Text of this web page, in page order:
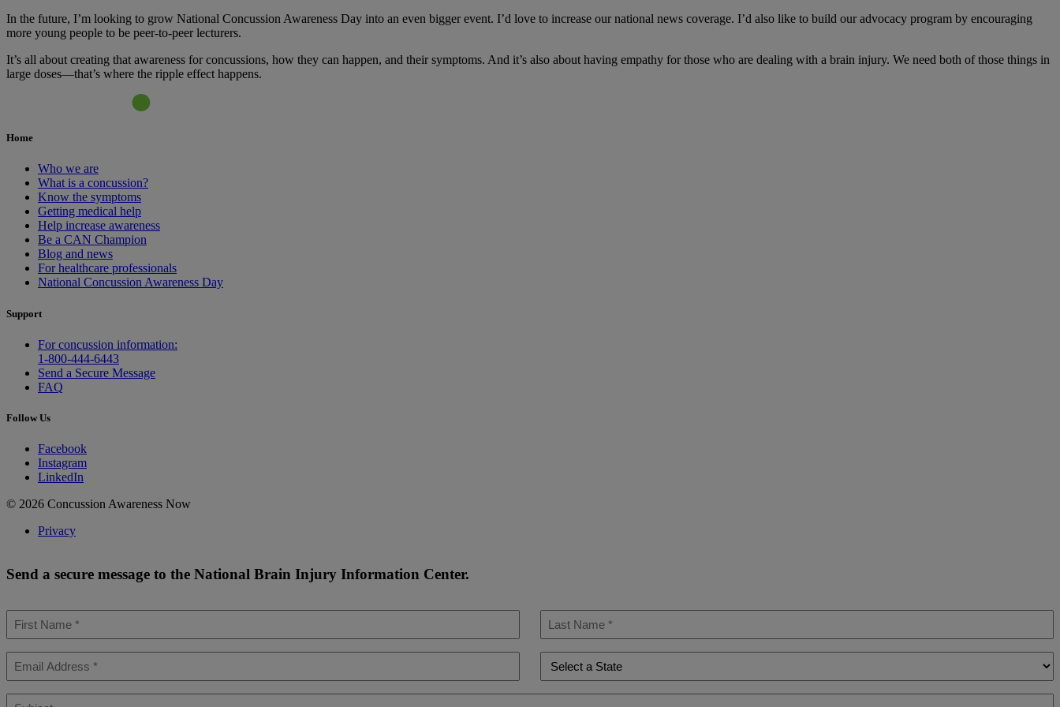
In the future, I’m looking to grow National Concussion Awareness Day into an even bigger event. I’d love to increase our national news coverage. I’d also like to build our advocacy program by encouraging
more young people to be peer-to-peer lecturers.
It’s all about creating that awareness for concussions, how they can happen, and their symptoms. And it’s also about having empathy for those who are dealing with a brain injury. We need both of those things in
large doses—that’s where the ripple effect happens.
Home
Who we are
What is a concussion?
Know the symptoms
Getting medical help
Help increase awareness
Be a CAN Champion
Blog and news
For healthcare professionals
National Concussion Awareness Day
Support
For concussion information:
1-800-444-6443
Send a Secure Message
FAQ
Follow Us
Facebook
Instagram
LinkedIn
© 2026 Concussion Awareness Now
Privacy
Send a secure message to the National Brain Injury Information Center.
Name *
Name *